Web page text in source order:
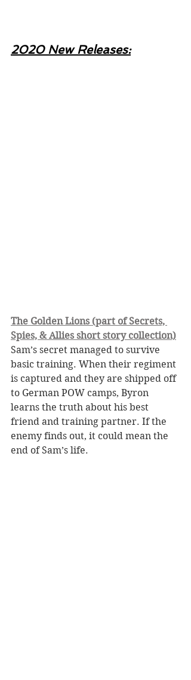
2020 New Releases:
The Golden Lions (part of Secrets,
Spies, & Allies short story collection)
Sam’s secret managed to survive
basic training. When their regiment
is captured and they are shipped off
to German POW camps, Byron
learns the truth about his best
friend and training partner. If the
enemy finds out, it could mean the
end of Sam’s life.